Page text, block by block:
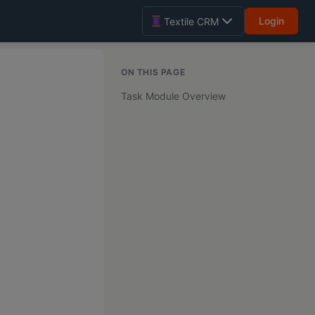
Textile CRM Login
ON THIS PAGE
Task Module Overview